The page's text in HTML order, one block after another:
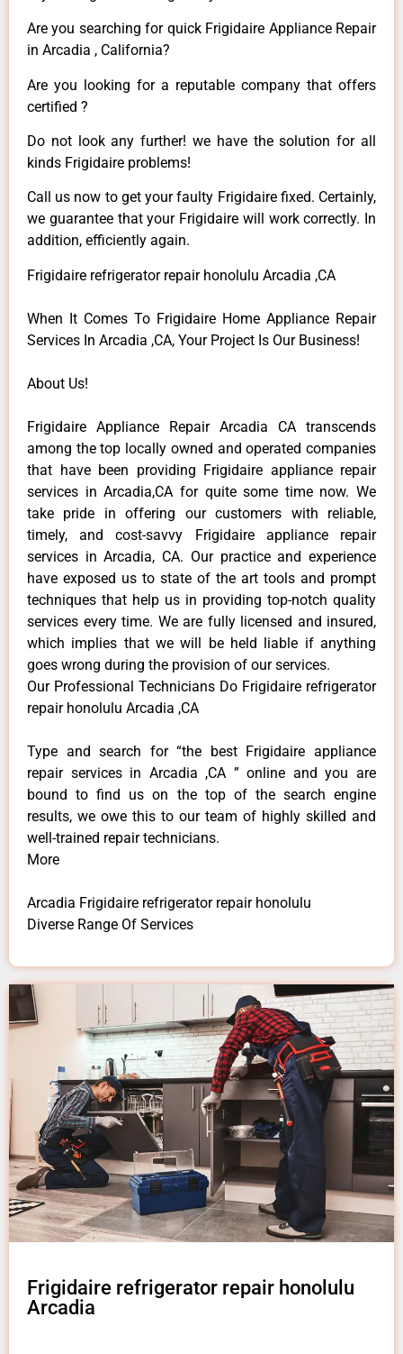
Are you searching for quick Frigidaire Appliance Repair
in Arcadia , California?
Are you looking for a reputable company that offers
certified ?
Do not look any further! we have the solution for all
kinds Frigidaire problems!
Call us now to get your faulty Frigidaire fixed. Certainly,
we guarantee that your Frigidaire will work correctly. In
addition, efficiently again.
Frigidaire refrigerator repair honolulu Arcadia ,CA
When It Comes To Frigidaire Home Appliance Repair
Services In Arcadia ,CA, Your Project Is Our Business!
About Us!
Frigidaire Appliance Repair Arcadia CA transcends
among the top locally owned and operated companies
that have been providing Frigidaire appliance repair
services in Arcadia,CA for quite some time now. We
take pride in offering our customers with reliable,
timely, and cost-savvy Frigidaire appliance repair
services in Arcadia, CA. Our practice and experience
have exposed us to state of the art tools and prompt
techniques that help us in providing top-notch quality
services every time. We are fully licensed and insured,
which implies that we will be held liable if anything
goes wrong during the provision of our services.
Our Professional Technicians Do Frigidaire refrigerator
repair honolulu Arcadia ,CA
Type and search for “the best Frigidaire appliance
repair services in Arcadia ,CA ” online and you are
bound to find us on the top of the search engine
results, we owe this to our team of highly skilled and
well-trained repair technicians.
More
Arcadia Frigidaire refrigerator repair honolulu
Diverse Range Of Services
Frigidaire refrigerator repair honolulu
Arcadia